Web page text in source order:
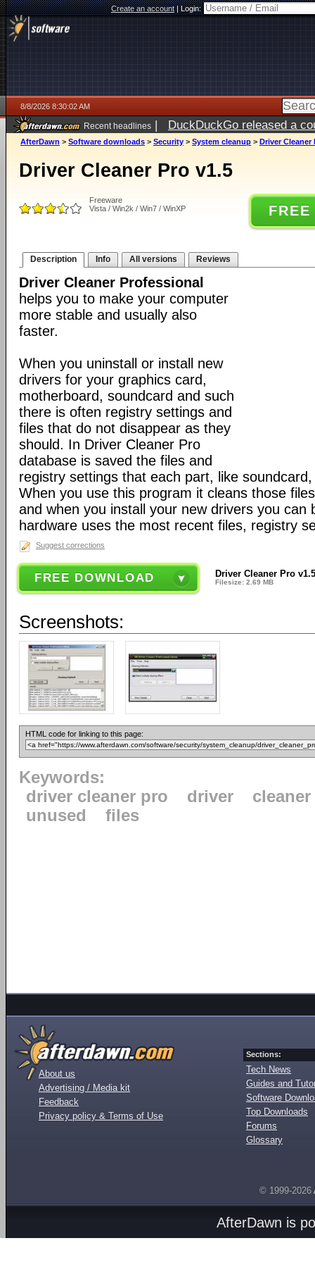
Create an account|Login:
8/8/2026 8:30:02 AM
Recent headlines | DuckDuckGo released a
AfterDawn > Software downloads > Security > System cleanup > Driver Cleaner
Driver Cleaner Pro v1.5
Freeware
Vista / Win2k / Win7 / WinXP
Description Info All versions Reviews
Driver Cleaner Professional
helps you to make your computer
more stable and usually also
faster.
When you uninstall or install new
drivers for your graphics card,
motherboard, soundcard and such
there is often registry settings and
files that do not disappear as they
should. In Driver Cleaner Pro
database is saved the files and
registry settings that each part, like
When you use this program it cleans those
and when you install your new drivers you can
hardware uses the most recent files, registry
Suggest corrections
FREE DOWNLOAD Driver Cleaner Pro
Filesize: 2.69 MB
Screenshots:
HTML code for linking to this page:
Keywords:
driver cleaner pro
driver
cleaner
unused
files
About us
Advertising / Media kit
Feedback
Privacy policy & Terms of Use
Sections:
Tech News
Guides and
Software
Top Downloads
Forums
Glossary
© 1999-2026
AfterDawn is